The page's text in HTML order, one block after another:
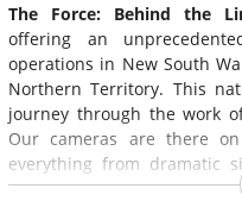
The Force: Behind the
offering an
operations in New South
Northern Territory. This
journey through the work
Our cameras are there
everything from dramatic
murder investigations and